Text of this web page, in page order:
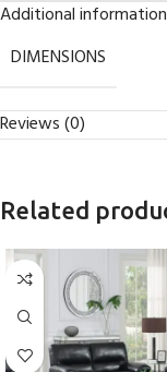
Additional information
DIMENSIONS
Reviews (0)
Related